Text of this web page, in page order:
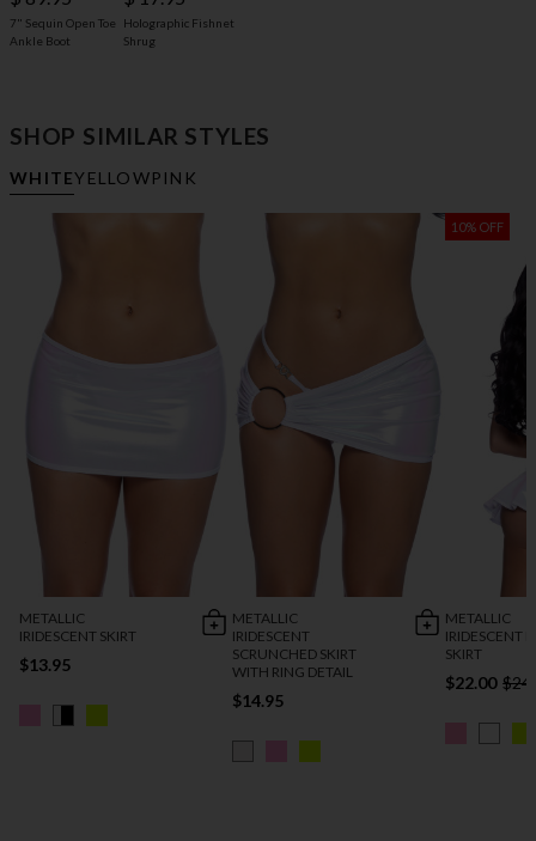
7" Sequin Open Toe
Ankle Boot
Holographic Fishnet
Shrug
SHOP SIMILAR STYLES
WHITEYELLOWPINK
METALLIC
IRIDESCENT SKIRT
$13.95
METALLIC
IRIDESCENT
SCRUNCHED SKIRT
WITH RING DETAIL
$14.95
10% OFF
METALLIC
IRIDESCENT
SKIRT
$22.00